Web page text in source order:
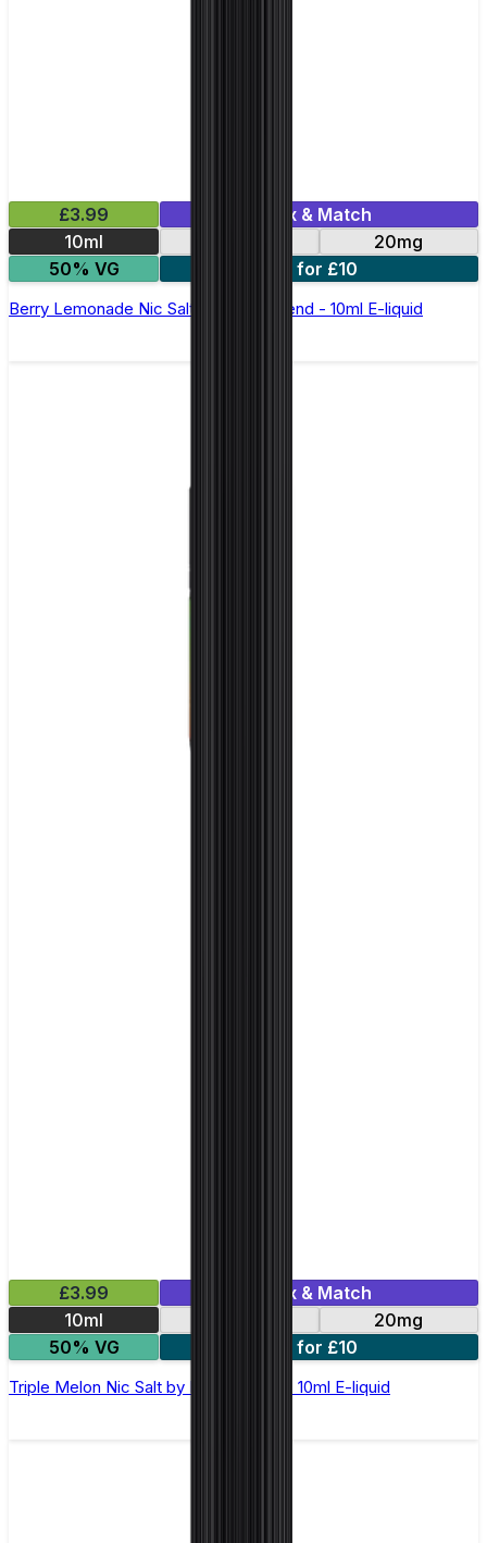
£3.99
Mix & Match
10ml
20mg
50% VG
5 for £10
Berry Lemonade Nic Salt by Elux Legend - 10ml E-liquid
£3.99
Mix & Match
10ml
20mg
50% VG
5 for £10
Triple Melon Nic Salt by Elux Legend - 10ml E-liquid